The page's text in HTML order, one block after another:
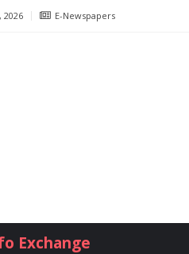
2026 E-Newspapers
Exchange